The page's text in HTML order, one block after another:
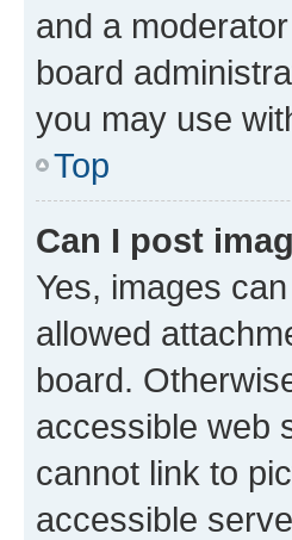
and a
board
you may use
Top
Can I post
Yes, images
allowed
board.
accessible web
cannot link to
accessible